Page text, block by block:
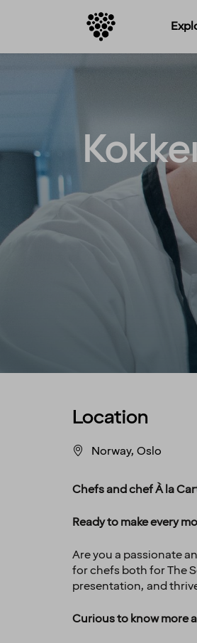
Location
Norway, Oslo
Chefs and chef À la
Ready to make every
Are you a passionate
for chefs both for The
presentation, and
Curious to know more